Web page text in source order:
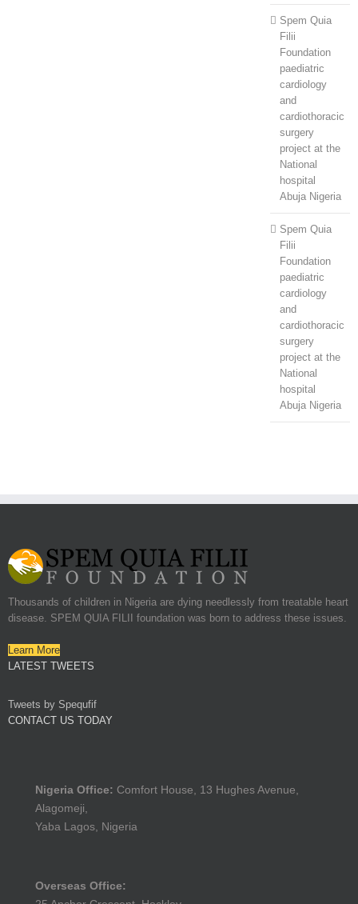
Spem Quia
Filii
Foundation
paediatric
cardiology
and
cardiothoracic
surgery
project at the
National
hospital
Abuja Nigeria
Spem Quia
Filii
Foundation
paediatric
cardiology
and
cardiothoracic
surgery
project at the
National
hospital
Abuja Nigeria
Thousands of children in Nigeria are dying needlessly from treatable heart
disease. SPEM QUIA FILII foundation was born to address these issues.
Learn More
LATEST TWEETS
Tweets by Spequfif
CONTACT US TODAY
Nigeria Office: Comfort House, 13 Hughes Avenue,
Alagomeji,
Yaba Lagos, Nigeria
Overseas Office: